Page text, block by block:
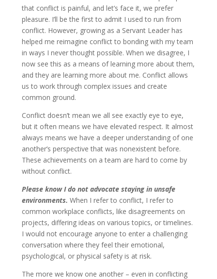
that conflict is painful, and let’s face it, we prefer
pleasure. I’ll be the first to admit I used to run from
conflict. However, growing as a Servant Leader has
helped me reimagine conflict to bonding with my team
in ways I never thought possible. When we disagree, I
now see this as a means of learning more about them,
and they are learning more about me. Conflict allows
us to work through complex issues and create
common ground.
Conflict doesn’t mean we all see exactly eye to eye,
but it often means we have elevated respect. It almost
always means we have a deeper understanding of one
another’s perspective that was nonexistent before.
These achievements on a team are hard to come by
without conflict.
Please know I do not advocate staying in unsafe
environments. When I refer to conflict, I refer to
common workplace conflicts, like disagreements on
projects, differing ideas on various topics, or timelines.
I would not encourage anyone to enter a challenging
conversation where they feel their emotional,
psychological, or physical safety is at risk.
The more we know one another – even in conflicting